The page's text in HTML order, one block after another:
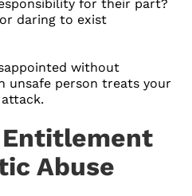
for their part?
daring to exist
without
unsafe person treats your
Entitlement
Abuse